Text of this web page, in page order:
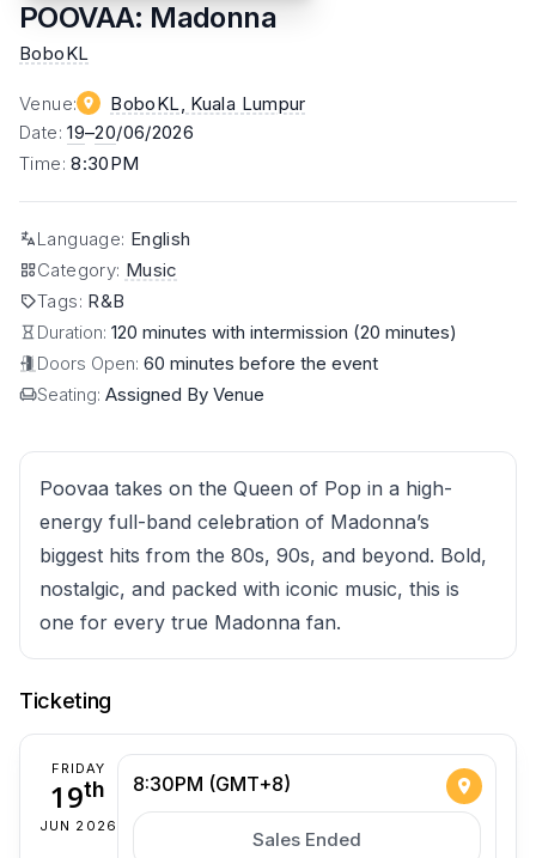
POOVAA: Madonna
BoboKL
Venue: BoboKL , Kuala Lumpur
Date:19–20/06/2026
Time:8:30PM
Language: English
Category: Music
Tags: R&B
Duration: 120 minutes with intermission (20 minutes)
Doors Open: 60 minutes before the event
Seating: Assigned By Venue
Poovaa takes on the Queen of Pop in a high-
energy full-band celebration of Madonna’s
biggest hits from the 80s, 90s, and beyond. Bold,
nostalgic, and packed with iconic music, this is
one for every true Madonna fan.
Ticketing
FRIDAY
19th
JUN 2026
8:30PM (GMT+8)
Sales Ended